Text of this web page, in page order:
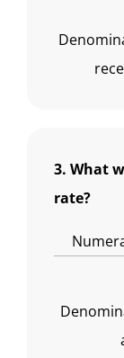
3. What
rate?